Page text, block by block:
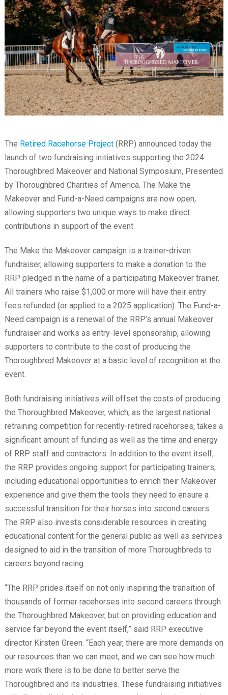
The Retired Racehorse Project(RRP) announced today the
launch of two fundraising initiatives supporting the 2024
Thoroughbred Makeover and National Symposium, Presented
by Thoroughbred Charities of America. The Make the
Makeover and Fund-a-Need campaigns are now open,
allowing supporters two unique ways to make direct
contributions in support of the event.
The Make the Makeover campaign is a trainer-driven
fundraiser, allowing supporters to make a donation to the
RRP pledged in the name of a participating Makeover trainer.
All trainers who raise $1,000 or more will have their entry
fees refunded (or applied to a 2025 application). The Fund-a-
Need campaign is a renewal of the RRP’s annual Makeover
fundraiser and works as entry-level sponsorship, allowing
supporters to contribute to the cost of producing the
Thoroughbred Makeover at a basic level of recognition at the
event.
Both fundraising initiatives will offset the costs of producing
the Thoroughbred Makeover, which, as the largest national
retraining competition for recently-retired racehorses, takes a
significant amount of funding as well as the time and energy
of RRP staff and contractors. In addition to the event itself,
the RRP provides ongoing support for participating trainers,
including educational opportunities to enrich their Makeover
experience and give them the tools they need to ensure a
successful transition for their horses into second careers.
The RRP also invests considerable resources in creating
educational content for the general public as well as services
designed to aid in the transition of more Thoroughbreds to
careers beyond racing.
“The RRP prides itself on not only inspiring the transition of
thousands of former racehorses into second careers through
the Thoroughbred Makeover, but on providing education and
service far beyond the event itself,” said RRP executive
director Kirsten Green. “Each year, there are more demands on
our resources than we can meet, and we can see how much
more work there is to be done to better serve the
Thoroughbred and its industries. These fundraising initiatives